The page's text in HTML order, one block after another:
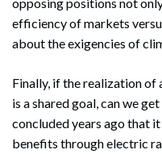
efficiency of markets
about the exigencies of
Finally, if the realization
is a shared goal, can we
concluded years ago that
benefits through electric